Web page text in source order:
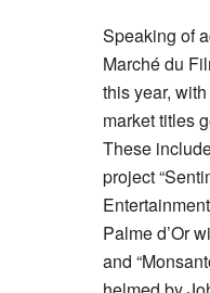
Speaking of
Marché du
this year,
market titles
These
project
Palme d’Or
and